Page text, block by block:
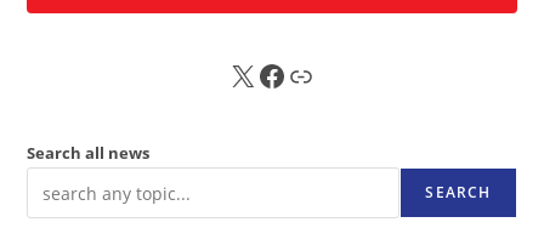
X FB Sub
Search all news
SEARCH